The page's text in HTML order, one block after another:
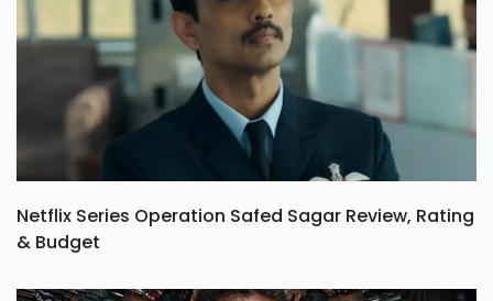
Netflix Series Operation Safed Sagar Review, Rating
& Budget